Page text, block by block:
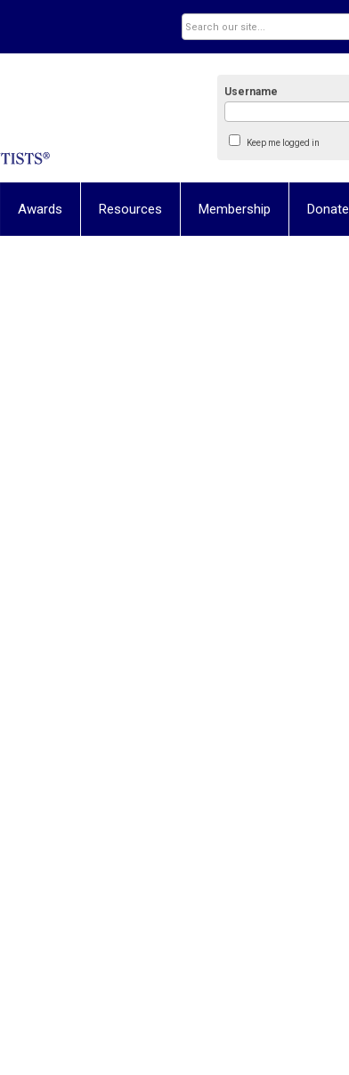
Username
Keep me logged in
Awards Resources Membership Donate